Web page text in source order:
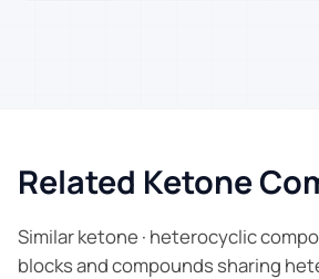
Related Ketone
Similar ketone · heterocyclic
blocks and compounds sharing